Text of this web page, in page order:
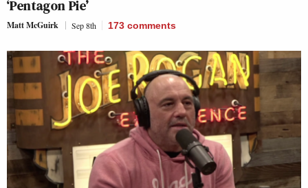
‘Pentagon Pie’
Matt McGuirk Sep 8th 173 comments